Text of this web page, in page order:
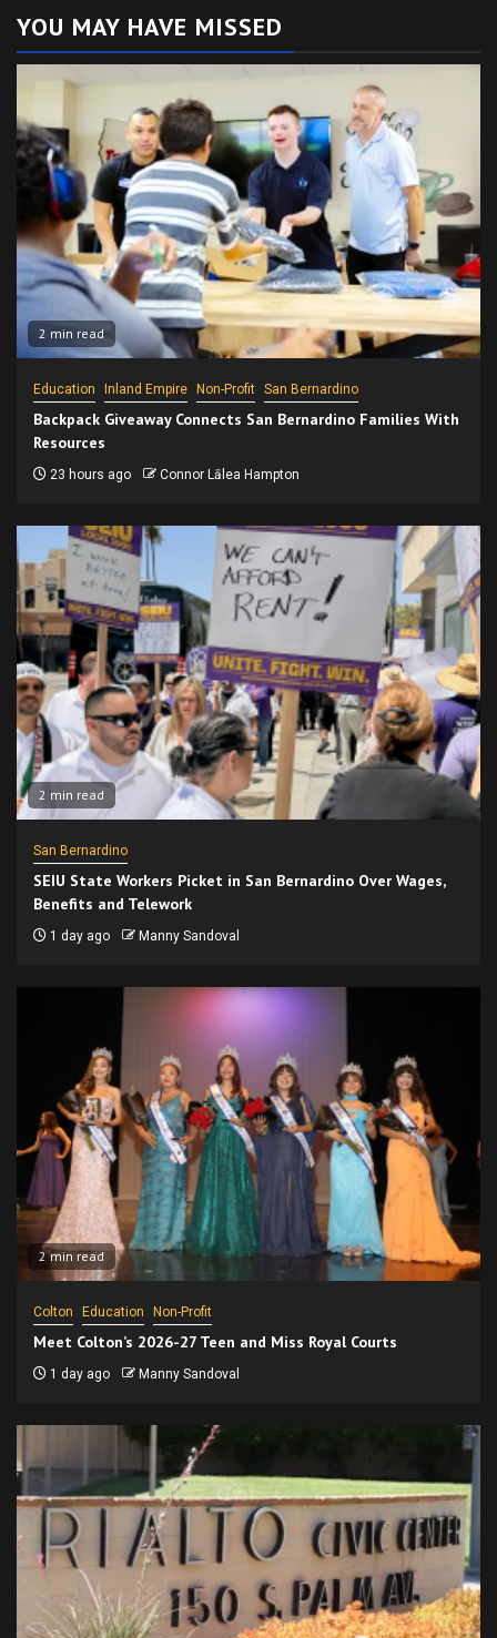
YOU MAY HAVE MISSED
2 min read
Education Inland Empire Non-Profit San Bernardino
Backpack Giveaway Connects San Bernardino Families With
Resources
23 hours ago Connor Lālea Hampton
2 min read
San Bernardino
SEIU State Workers Picket in San Bernardino Over Wages,
Benefits and Telework
1 day ago Manny Sandoval
2 min read
Colton Education Non-Profit
Meet Colton’s 2026-27 Teen and Miss Royal Courts
1 day ago Manny Sandoval